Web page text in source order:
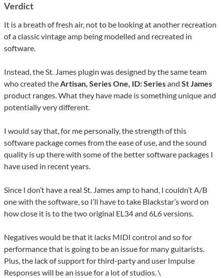
Verdict
It is a breath of fresh air, not to be looking at another recreation
of a classic vintage amp being modelled and recreated in
software.
Instead, the St. James plugin was designed by the same team
who created theArtisan, Series One, ID: Seriesand St James
product ranges. What they have made is something unique and
potentially very different.
I would say that, for me personally, the strength of this
software package comes from the ease of use, and the sound
quality is up there with some of the better software packages I
have used in recent years.
Since I don’t have a real St. James amp to hand, I couldn’t A/B
one with the software, so I’ll have to take Blackstar’s word on
how close it is to the two original EL34 and 6L6 versions.
Negatives would be that it lacks MIDI control and so for
performance that is going to be an issue for many guitarists.
Plus, the lack of support for third-party and user Impulse
Responses will be an issue for a lot of studios. \